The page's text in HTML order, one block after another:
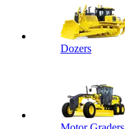
Dozers